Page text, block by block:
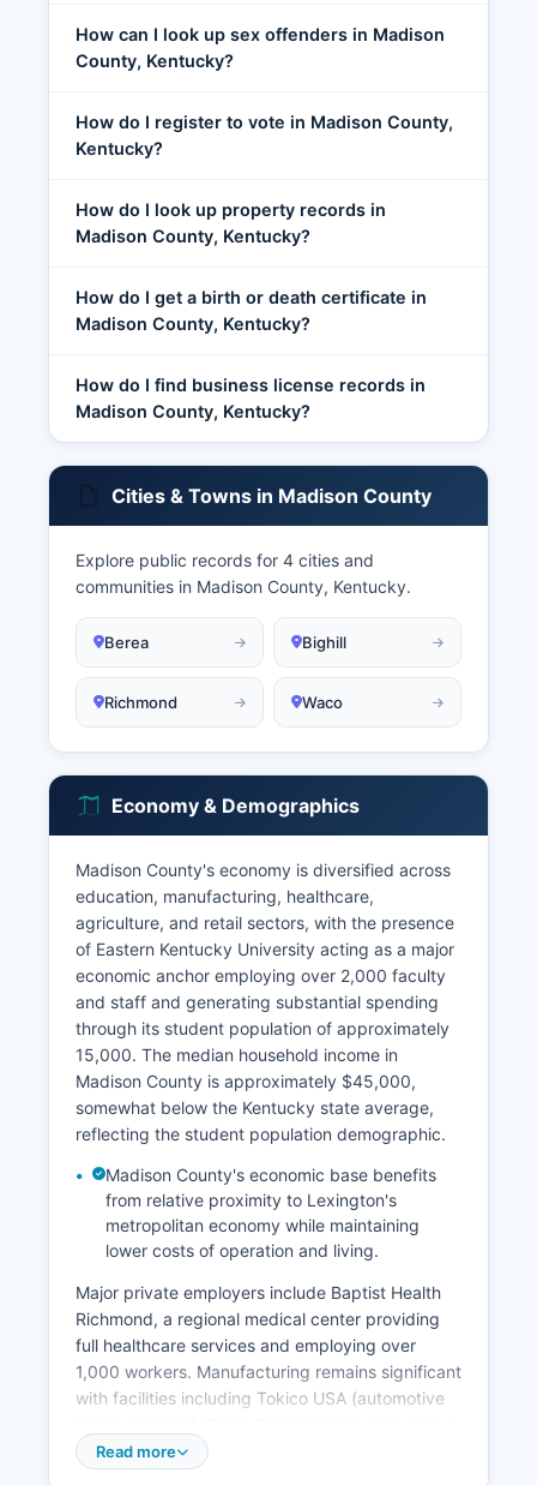
How can I look up sex offenders in Madison
County, Kentucky?
How do I register to vote in Madison County,
Kentucky?
How do I look up property records in
Madison County, Kentucky?
How do I get a birth or death certificate in
Madison County, Kentucky?
How do I find business license records in
Madison County, Kentucky?
Cities & Towns in Madison County
Explore public records for 4 cities and
communities in Madison County, Kentucky.
Berea Bighill
Richmond Waco
Economy & Demographics
Madison County's economy is diversified across
education, manufacturing, healthcare,
agriculture, and retail sectors, with the presence
of Eastern Kentucky University acting as a major
economic anchor employing over 2,000 faculty
and staff and generating substantial spending
through its student population of approximately
15,000. The median household income in
Madison County is approximately $45,000,
somewhat below the Kentucky state average,
reflecting the student population demographic.
Madison County's economic base benefits
from relative proximity to Lexington's
metropolitan economy while maintaining
lower costs of operation and living.
Major private employers include Baptist Health
Richmond, a regional medical center providing
full healthcare services and employing over
1,000 workers. Manufacturing remains significant
with facilities including Tokico USA (automotive
industrial operations along the Interstate 75
Read more